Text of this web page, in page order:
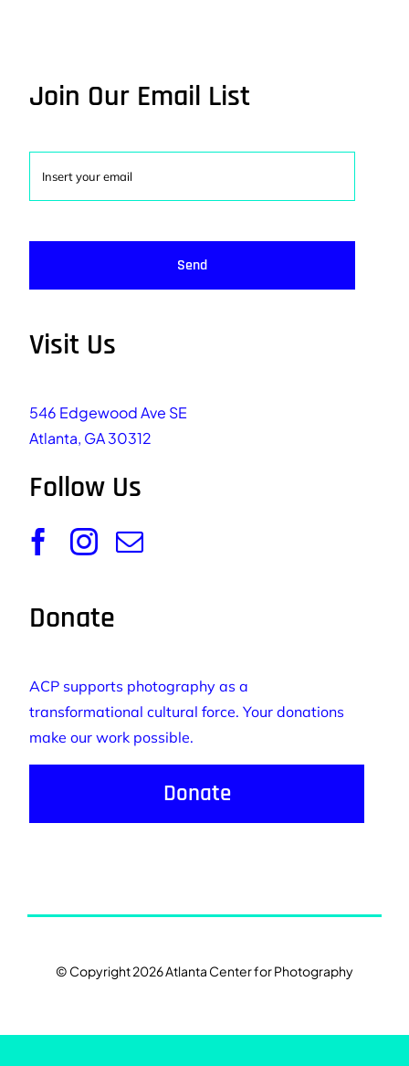
Join Our Email List
Send
Visit Us
546 Edgewood Ave SE
Atlanta, GA 30312
Follow Us
Donate
ACP supports photography as a
transformational cultural force. Your donations
make our work possible.
Donate
© Copyright 2026 Atlanta Center for Photography